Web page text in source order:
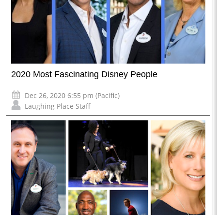
2020 Most Fascinating Disney People
Dec 26, 2020 6:55 pm (Pacific)
Laughing Place Staff